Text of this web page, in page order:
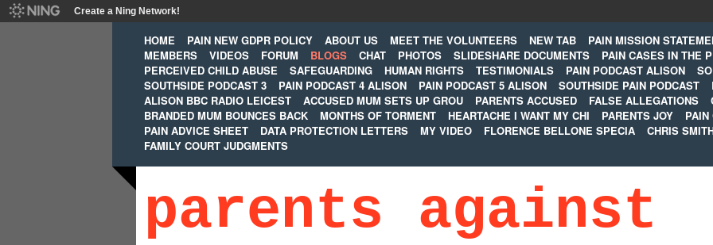
Create a Ning Network!
HOME PAIN NEW GDPR POLICY ABOUT US MEET THE VOLUNTEERS NEW TAB PAIN MISSION
MEMBERS
VIDEOS FORUM BLOGS CHAT PHOTOS SLIDESHARE DOCUMENTS PAIN CASES IN THE
PERCEIVED CHILD ABUSE
SAFEGUARDING HUMAN RIGHTS TESTIMONIALS PAIN PODCAST ALISON
SOUTHSIDE PODCAST 3
PAIN PODCAST 4 ALISON PAIN PODCAST 5 ALISON SOUTHSIDE PAIN PODCAST
ALISON BBC RADIO LEICEST
ACCUSED MUM SETS UP GROU PARENTS ACCUSED FALSE ALLEGATIONS
BRANDED MUM BOUNCES BACK
MONTHS OF TORMENT HEARTACHE I WANT MY CHI PARENTS JOY
PAIN
PAIN ADVICE SHEET
DATA PROTECTION LETTERS MY VIDEO FLORENCE BELLONE SPECIA CHRIS
FAMILY COURT JUDGMENTS
parents against